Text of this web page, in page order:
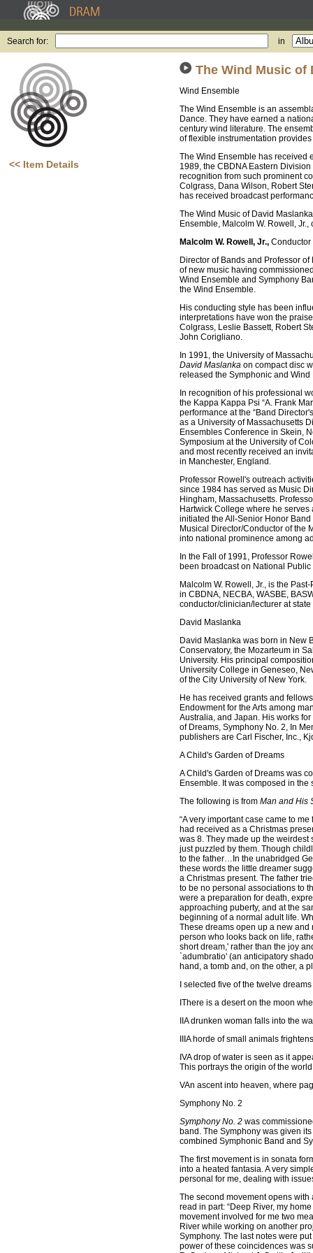
Search for: in
<< Item Details
The Wind Music of
Wind Ensemble
The Wind Ensemble is an
Dance. They have earned a
century wind literature. The
of flexible instrumentation
The Wind Ensemble has received
1989, the CBDNA Eastern
recognition from such prominent
Colgrass, Dana Wilson, Robert
has received broadcast
The Wind Music of David
Ensemble, Malcolm W. Rowell, Jr.,
Malcolm W. Rowell, Jr., Conductor
Director of Bands and Professor
of new music having
Wind Ensemble and Symphony
the Wind Ensemble.
His conducting style has been
interpretations have won the
Colgrass, Leslie Bassett, Robert
John Corigliano.
In 1991, the University of
David Maslanka on compact disc
released the Symphonic and
In recognition of his professional
the Kappa Kappa Psi “A. Frank
performance at the “Band
as a University of Massachusetts
Ensembles Conference in Skein,
Symposium at the University of
and most recently received an
in Manchester, England.
Professor Rowell's outreach
since 1984 has served as Music
Hingham, Massachusetts.
Hartwick College where he
initiated the All-Senior Honor
Musical Director/Conductor of the
into national prominence among
In the Fall of 1991, Professor
been broadcast on National
Malcolm W. Rowell, Jr., is the
in CBDNA, NECBA, WASBE,
conductor/clinician/lecturer at
David Maslanka
David Maslanka was born in New
Conservatory, the Mozarteum in
University. His principal
University College in Geneseo,
of the City University of New York.
He has received grants and
Endowment for the Arts among
Australia, and Japan. His works
of Dreams, Symphony No. 2, In
publishers are Carl Fischer, Inc.,
A Child's Garden of Dreams
A Child's Garden of Dreams was
Ensemble. It was composed in
The following is from Man and His
“A very important case came to
had received as a Christmas
was 8. They made up the
just puzzled by them. Though
to the father…In the unabridged
these words the little dreamer
a Christmas present. The father
to be no personal associations to
were a preparation for death,
approaching puberty, and at the
beginning of a normal adult life.
These dreams open up a new
person who looks back on life,
short dream,' rather than the joy
`adumbratio' (an anticipatory
hand, a tomb and, on the other, a
I selected five of the twelve
There is a desert on the moon
A drunken woman falls into the
A horde of small animals
IVA drop of water is seen as it
This portrays the origin of the
VAn ascent into heaven, where
Symphony No. 2
Symphony No. 2 was
band. The Symphony was given
combined Symphonic Band and
The first movement is in sonata
into a heated fantasia. A very
personal for me, dealing with
The second movement opens
read in part: “Deep River, my
movement involved for me two
River while working on another
Symphony. The last notes were
power of these coincidences was